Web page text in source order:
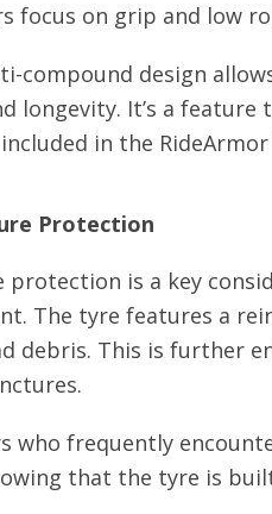
focus on grip and low
compound design
longevity. It’s a
in the RideArmor
Protection
protection is a key
The tyre features a
debris. This is further
who frequently
that the tyre is